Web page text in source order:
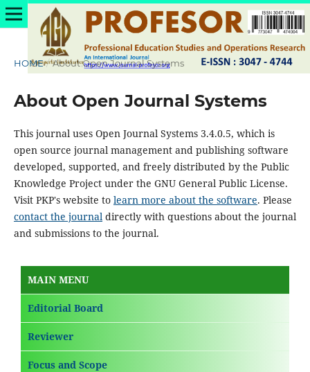
HOME / About Open Journal Systems
About Open Journal Systems
This journal uses Open Journal Systems 3.4.0.5, which is
open source journal management and publishing software
developed, supported, and freely distributed by the Public
Knowledge Project under the GNU General Public License.
Visit PKP's website to learn more about the software. Please
contact the journaldirectly with questions about the journal
and submissions to the journal.
MAIN MENU
Editorial Board
Reviewer
Focus and Scope